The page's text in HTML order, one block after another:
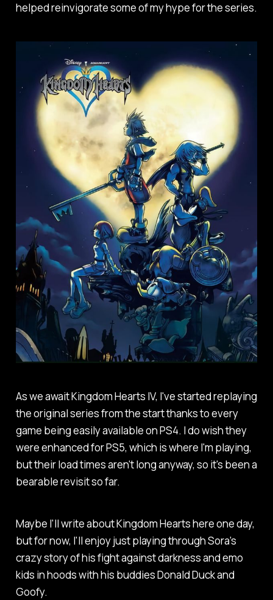
helped reinvigorate some of my hype for the series.
As we await Kingdom Hearts IV, I've started replaying
the original series from the start thanks to every
game being easily available on PS4. I do wish they
were enhanced for PS5, which is where I'm playing,
but their load times aren't long anyway, so it's been a
bearable revisit so far.
Maybe I'll write about Kingdom Hearts here one day,
but for now, I'll enjoy just playing through Sora's
crazy story of his fight against darkness and emo
kids in hoods with his buddies Donald Duck and
Goofy.